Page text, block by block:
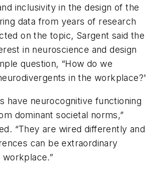
inclusivity in the design of the
data from years of research
on the topic, Sargent said the
in neuroscience and design
question, “How do we
in the
have neurocognitive functioning
dominant societal norms,”
“They are wired differently and
can be extraordinary